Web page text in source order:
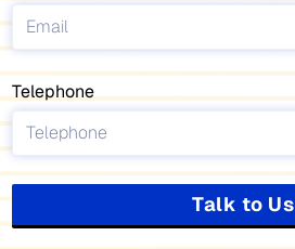
Telephone
Talk to Us